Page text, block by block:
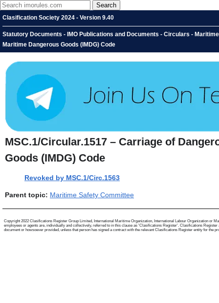
Clasification Society 2024 - Version 9.40
Statutory Documents - IMO Publications and Documents - Circulars -
Maritime Dangerous Goods (IMDG) Code
MSC.1/Circular.1517 – Carriage of
Goods (IMDG) Code
Revoked by MSC.1/Circ.1563
Parent topic: Maritime Safety Committee
Copyright 2022 Clasifications Register Group Limited, International Maritime Organization, International Labour Organization or
employees or agents are, individually and collectively, referred to in this clause as 'Clasifications Register'. Clasifications
document or howsoever provided, unless that person has signed a contract with the relevant Clasifications Register entity for